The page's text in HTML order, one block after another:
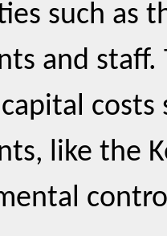
such as
and
like the